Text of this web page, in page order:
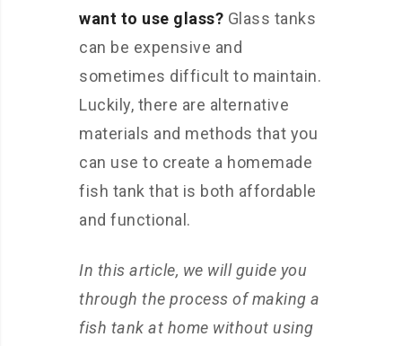
want to use glass? Glass tanks
can be expensive and
sometimes difficult to maintain.
Luckily, there are alternative
materials and methods that you
can use to create a homemade
fish tank that is both affordable
and functional.
In this article, we will guide you
through the process of making a
fish tank at home without using